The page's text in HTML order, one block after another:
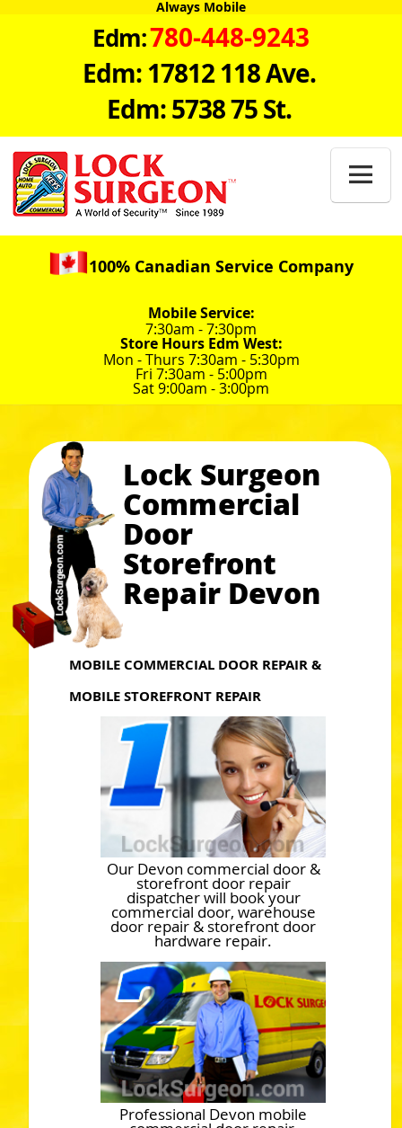
Always Mobile
Edm:780-448-9243
Edm: 17812 118 Ave.
Edm: 5738 75 St.

100% Canadian Service Company
Mobile Service:
7:30am - 7:30pm
Store Hours Edm West:
Mon - Thurs 7:30am - 5:30pm
Fri 7:30am - 5:00pm
Sat 9:00am - 3:00pm
Lock Surgeon
Commercial
Door
Storefront
Repair Devon
MOBILE COMMERCIAL DOOR REPAIR &
MOBILE STOREFRONT REPAIR
Our Devon commercial door &
storefront door repair
dispatcher will book your
commercial door, warehouse
door repair & storefront door
hardware repair.
Professional Devon mobile